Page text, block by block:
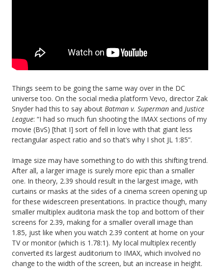
Things seem to be going the same way over in the DC
universe too. On the social media platform Vevo, director Zak
Snyder had this to say about Batman v. Superman and Justice
League: “I had so much fun shooting the IMAX sections of my
movie (BvS) [that I] sort of fell in love with that giant less
rectangular aspect ratio and so that’s why I shot JL 1:85”.
Image size may have something to do with this shifting trend.
After all, a larger image is surely more epic than a smaller
one. In theory, 2.39 should result in the largest image, with
curtains or masks at the sides of a cinema screen opening up
for these widescreen presentations. In practice though, many
smaller multiplex auditoria mask the top and bottom of their
screens for 2.39, making for a smaller overall image than
1.85, just like when you watch 2.39 content at home on your
TV or monitor (which is 1.78:1). My local multiplex recently
converted its largest auditorium to IMAX, which involved no
change to the width of the screen, but an increase in height.